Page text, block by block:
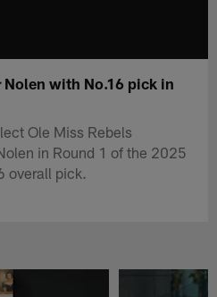
with No.16 pick in
Ole Miss Rebels
in Round 1 of the 2025
overall pick.